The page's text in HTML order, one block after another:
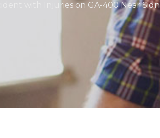
with Injuries on GA-400 Near